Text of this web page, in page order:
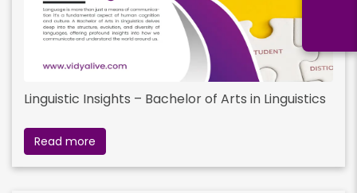
Linguistic Insights – Bachelor of Arts in Linguistics
Read more